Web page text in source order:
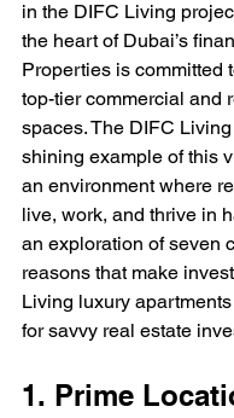
in the DIFC Living
the heart of Dubai’s
Properties is committed
top-tier commercial and
spaces. The DIFC
shining example of this
an environment where
live, work, and thrive in
an exploration of seven
reasons that make
Living luxury
for savvy real estate
1. Prime